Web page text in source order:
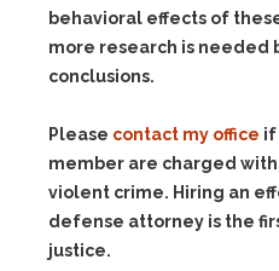
behavioral effects of
more research is needed
conclusions.
Please contact my office if
member are charged with
violent crime. Hiring an
defense attorney is the
justice.